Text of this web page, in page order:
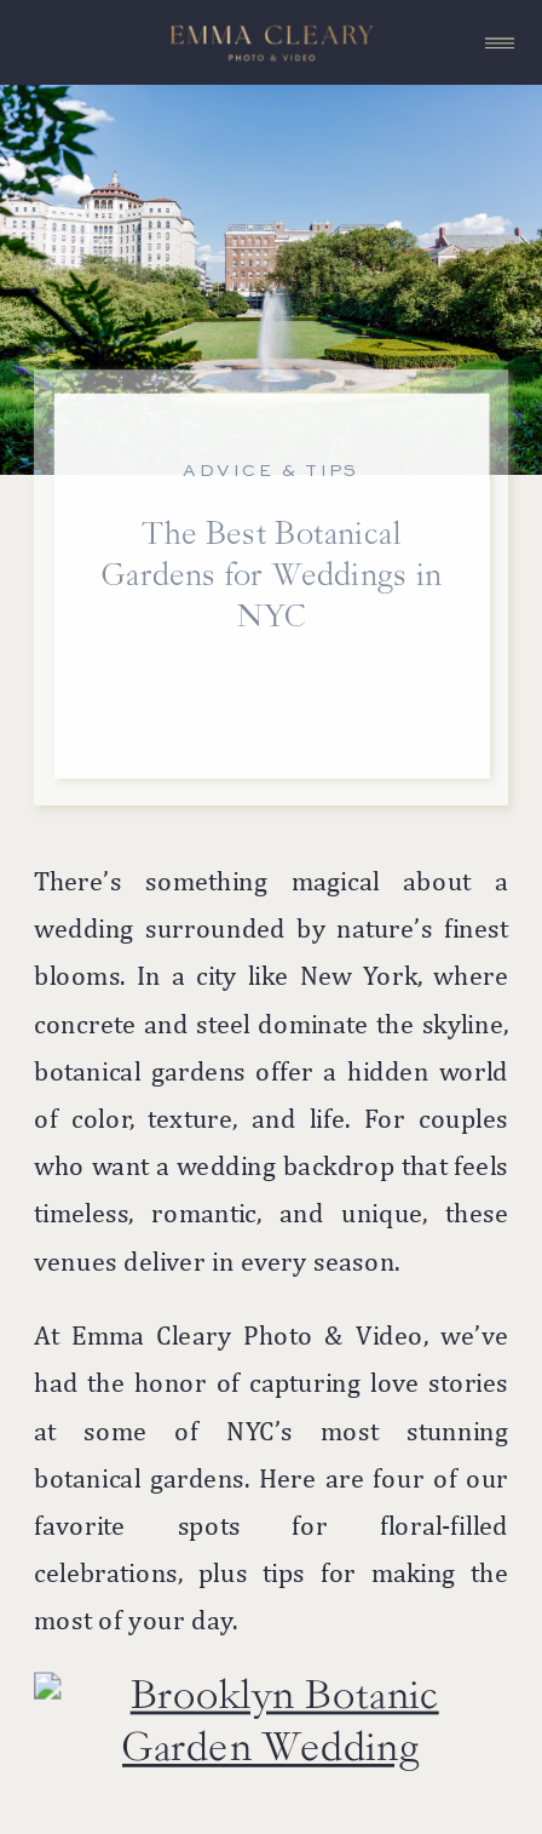
There’s something magical about a
wedding surrounded by nature’s finest
blooms. In a city like New York, where
concrete and steel dominate the skyline,
botanical gardens offer a hidden world
of color, texture, and life. For couples
who want a wedding backdrop that feels
timeless, romantic, and unique, these
venues deliver in every season.
At Emma Cleary Photo & Video, we’ve
had the honor of capturing love stories
at some of NYC’s most stunning
botanical gardens. Here are four of our
favorite spots for floral-filled
celebrations, plus tips for making the
most of your day.
The Best Botanical
Gardens for Weddings in
NYC
ADVICE & TIPS